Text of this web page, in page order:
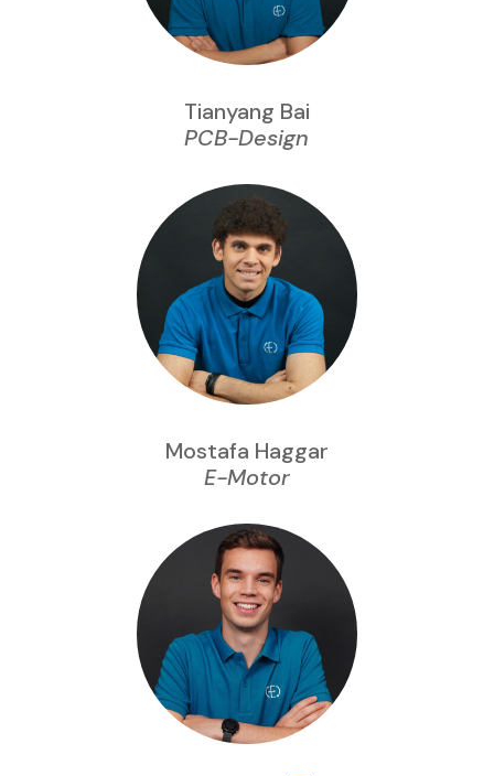
Tianyang Bai
PCB-Design
Mostafa Haggar
E-Motor